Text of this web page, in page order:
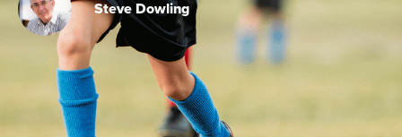
Steve Dowling